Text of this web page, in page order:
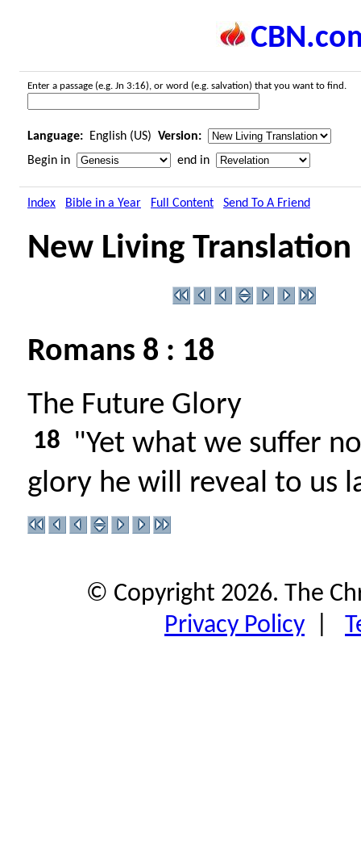
Enter a passage (e.g. Jn 3:16), or word (e.g. salvation) that you want to find.
Language: English (US) Version:
Begin in
end in
Index Bible in a Year Full Content Send To A Friend
New Living Translation
Romans 8 : 18
The Future Glory
18
"Yet what we suffer
glory he will reveal to us
© Copyright 2026. The
Privacy Policy